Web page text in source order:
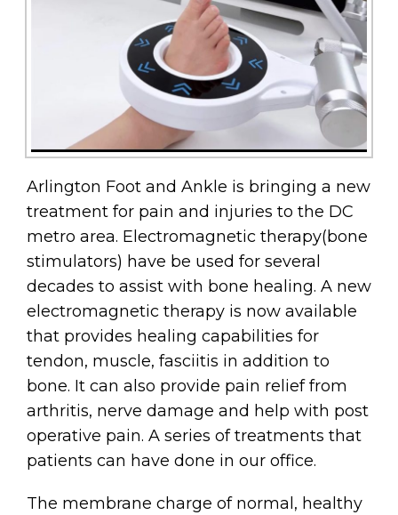
Arlington Foot and Ankle is bringing a new
treatment for pain and injuries to the DC
metro area. Electromagnetic therapy(bone
stimulators) have be used for several
decades to assist with bone healing. A new
electromagnetic therapy is now available
that provides healing capabilities for
tendon, muscle, fasciitis in addition to
bone. It can also provide pain relief from
arthritis, nerve damage and help with post
operative pain. A series of treatments that
patients can have done in our office.
The membrane charge of normal, healthy